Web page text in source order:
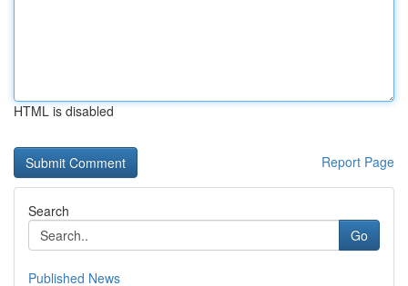
HTML is disabled
Report Page
Search
Go
Published News